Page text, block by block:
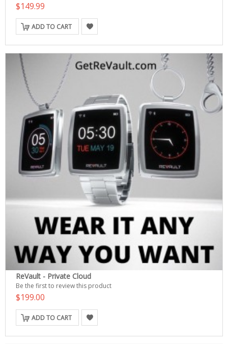
$149.99
ADD TO CART
ReVault - Private Cloud
Be the first to review this product
$199.00
ADD TO CART